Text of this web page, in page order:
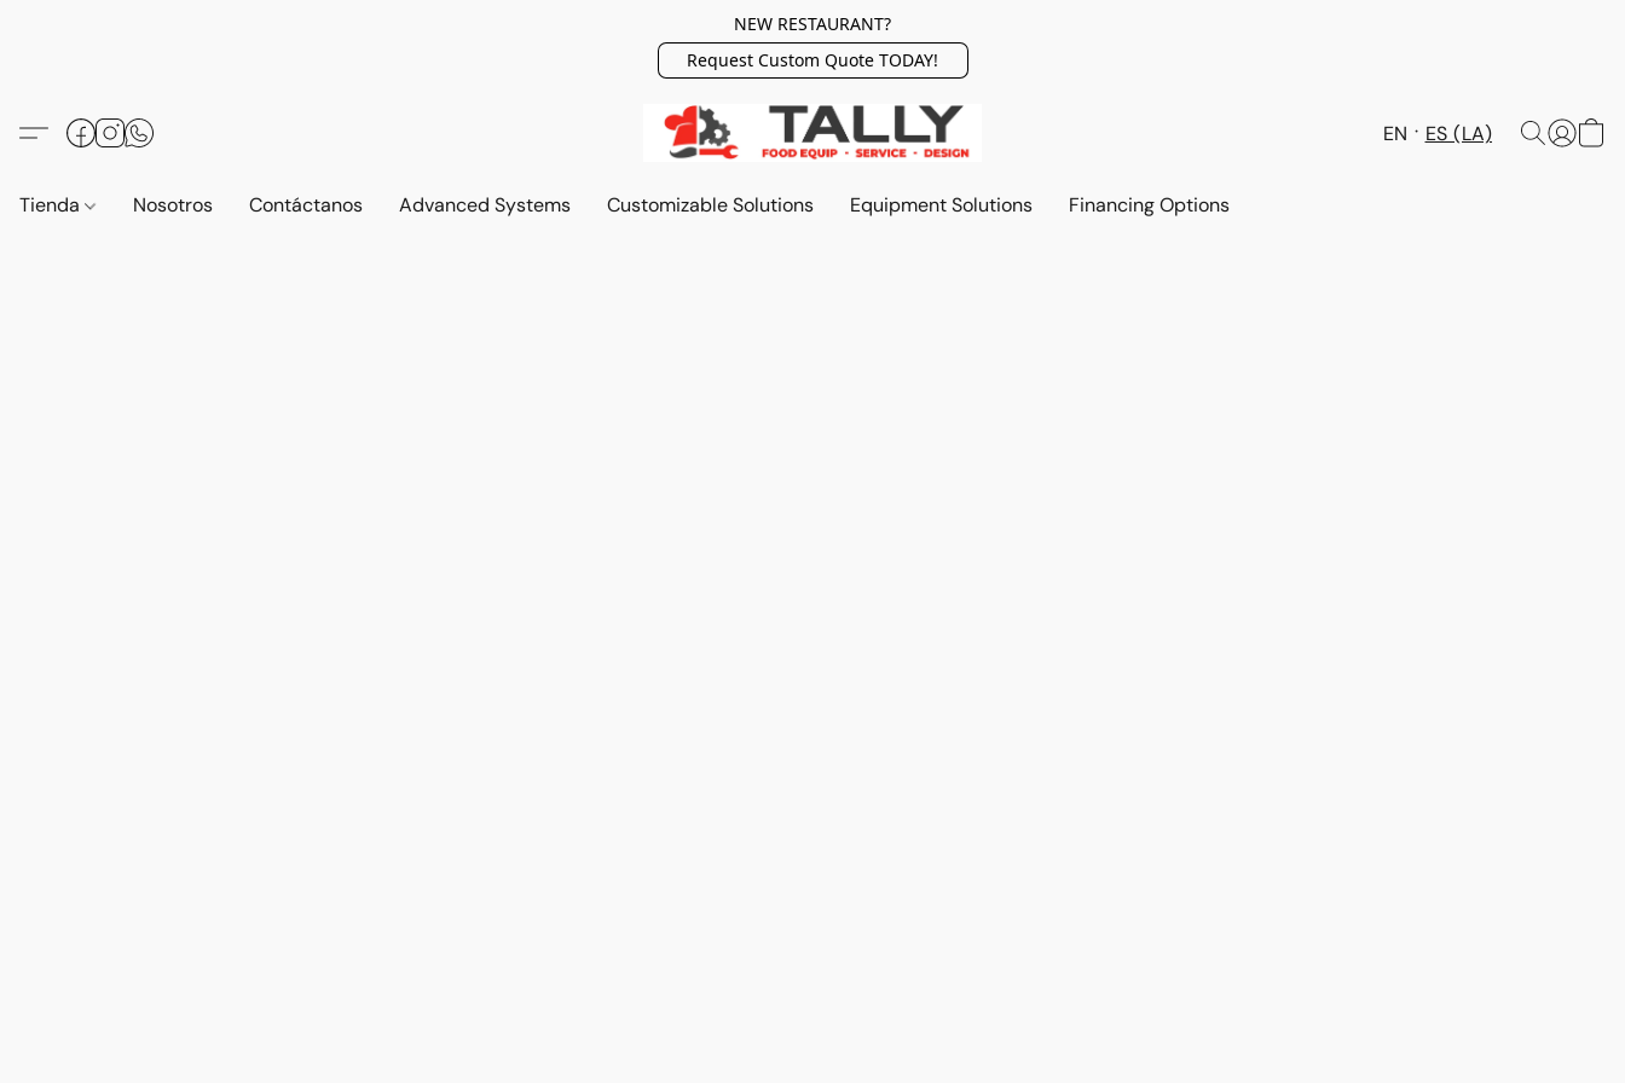
NEW RESTAURANT?
Request Custom Quote TODAY!
EN ES (LA)
Tienda Nosotros Contáctanos Advanced Systems Customizable Solutions Equipment Solutions Financing Options